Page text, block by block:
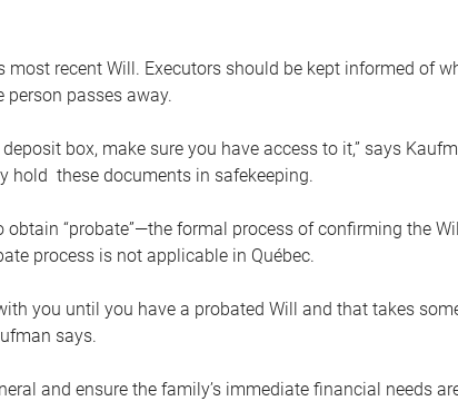
most recent Will. Executors should be kept informed of
person passes away.
box, make sure you have access to it,” says
hold these documents in safekeeping.
obtain “probate”—the formal process of confirming the
process is not applicable in Québec.
you until you have a probated Will and that takes
says.
and ensure the family’s immediate financial needs